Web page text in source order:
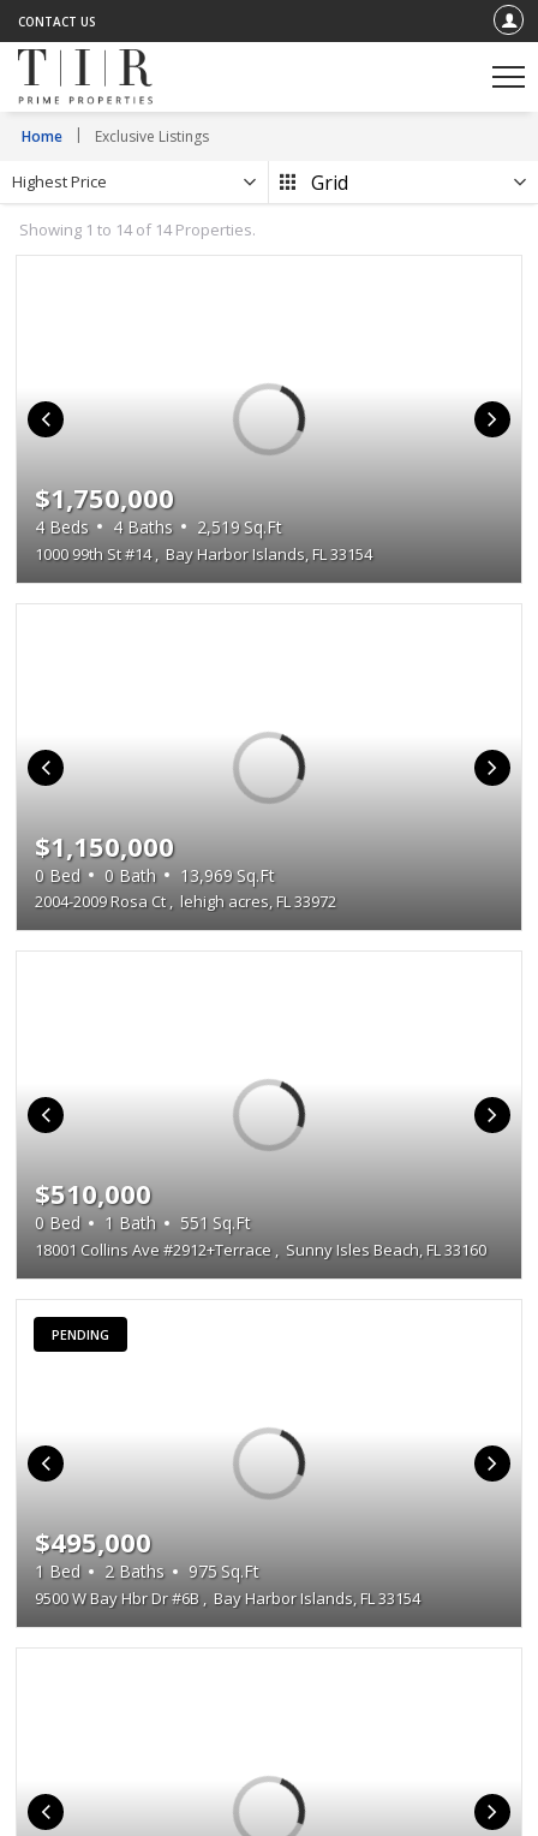
CONTACT US
Home Exclusive Listings
Highest Price
Showing 1 to 14 of 14 Properties.
1000 99th St #14, Bay Harbor Islands, FL 33154
$1,750,000
4 Beds 4 Baths 2,519Sq.Ft
2004-2009 Rosa Ct, lehigh acres, FL 33972
$1,150,000
0 Bed 0 Bath 13,969Sq.Ft
18001 Collins Ave #2912+Terrace , Sunny Isles Beach, FL 33160
$510,000
0 Bed 1 Bath 551 Sq.Ft
PENDING
9500 W Bay Hbr Dr #6B, Bay Harbor Islands, FL 33154
$495,000
1 Bed 2 Baths 975Sq.Ft